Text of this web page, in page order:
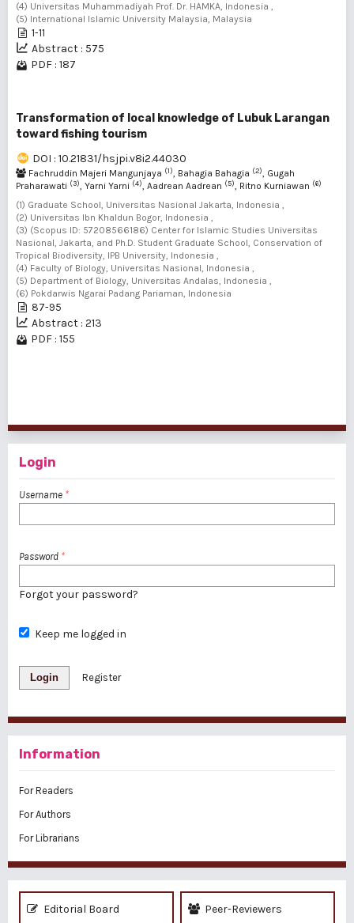
(4) Universitas Muhammadiyah Prof. Dr. HAMKA, Indonesia ,
(5) International Islamic University Malaysia, Malaysia
1-11
Abstract : 575
PDF : 187
Transformation of local knowledge of Lubuk Larangan
toward fishing tourism
DOI : 10.21831/hsjpi.v8i2.44030
Fachruddin Majeri Mangunjaya (1), Bahagia Bahagia (2), Gugah
Praharawati (3), Yarni Yarni (4), Aadrean Aadrean (5), Ritno Kurniawan (6)
(1) Graduate School, Universitas Nasional Jakarta, Indonesia ,
(2) Universitas Ibn Khaldun Bogor, Indonesia ,
(3) (Scopus ID: 57208566186) Center for Islamic Studies Universitas
Nasional, Jakarta, and Ph.D. Student Graduate School, Conservation of
Tropical Biodiversity, IPB University, Indonesia ,
(4) Faculty of Biology, Universitas Nasional, Indonesia ,
(5) Department of Biology, Universitas Andalas, Indonesia ,
(6) Pokdarwis Ngarai Padang Pariaman, Indonesia
87-95
Abstract : 213
PDF : 155
Login
Username *
Password *
Forgot your password?
Keep me logged in
Login Register
Information
For Readers
For Authors
For Librarians
Editorial Board Peer-Reviewers